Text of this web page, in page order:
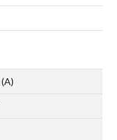
(A)